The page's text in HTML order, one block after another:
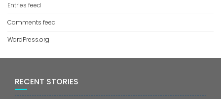
Entries feed
Comments feed
WordPress.org
RECENT STORIES